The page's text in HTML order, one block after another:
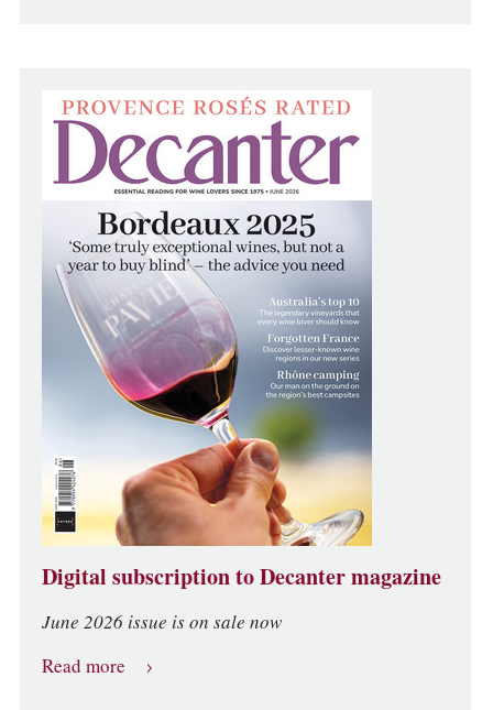
Digital subscription to Decanter magazine
June 2026 issue is on sale now
Read more